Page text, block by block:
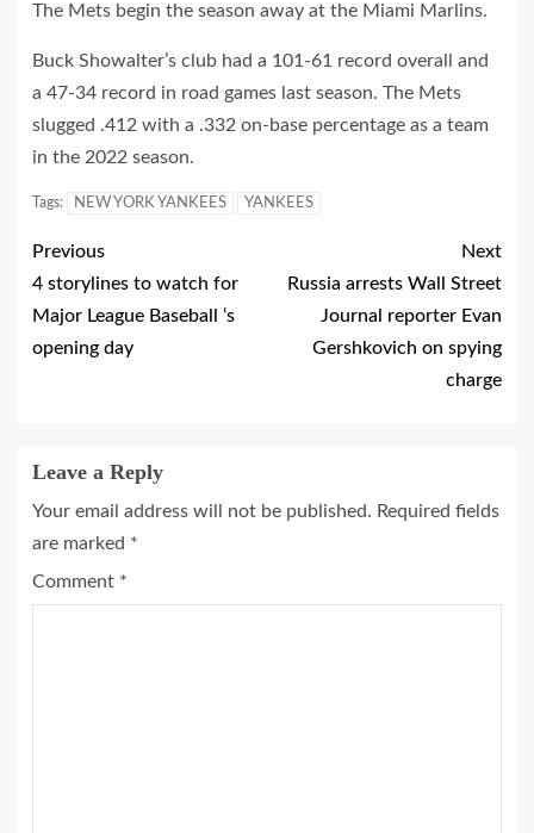
The Mets begin the season away at the Miami Marlins.
Buck Showalter’s club had a 101-61 record overall and
a 47-34 record in road games last season. The Mets
slugged .412 with a .332 on-base percentage as a team
in the 2022 season.
Tags: NEW YORK YANKEES YANKEES
Previous
4 storylines to watch for
Major League Baseball ‘s
opening day
Next
Russia arrests Wall Street
Journal reporter Evan
Gershkovich on spying
charge
Leave a Reply
Your email address will not be published. Required fields
are marked *
Comment *